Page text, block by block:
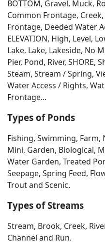
BOTTOM, Gravel, Muck,
Common Frontage,
Frontage, Deeded Water
ELEVATION, High, Level,
Lake, Lake, Lakeside, No
Pier, Pond, River, SHORE,
Steam, Stream / Spring,
Water Access / Rights,
Frontage...
Types of Ponds
Fishing, Swimming, Farm,
Mini, Garden, Biological,
Water Garden, Treated
Seepage, Spring Feed,
Trout and Scenic.
Types of Streams
Stream, Brook, Creek,
Channel and Run.